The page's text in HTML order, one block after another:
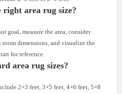
right area rug size?
goal, measure the area, consider
dimensions, and visualize the
for reference.
area rug sizes?
2×3 feet, 3×5 feet, 4×6 feet, 5×8